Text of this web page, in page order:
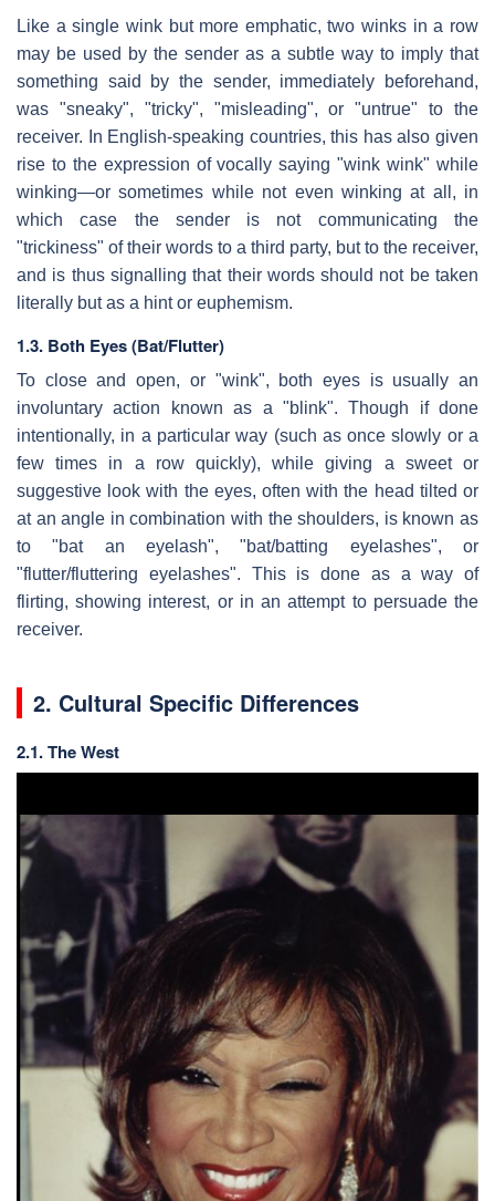
Like a single wink but more emphatic, two winks in a row
may be used by the sender as a subtle way to imply that
something said by the sender, immediately beforehand,
was "sneaky", "tricky", "misleading", or "untrue" to the
receiver. In English-speaking countries, this has also given
rise to the expression of vocally saying "wink wink" while
winking—or sometimes while not even winking at all, in
which case the sender is not communicating the
"trickiness" of their words to a third party, but to the receiver,
and is thus signalling that their words should not be taken
literally but as a hint or euphemism.
1.3. Both Eyes (Bat/Flutter)
To close and open, or "wink", both eyes is usually an
involuntary action known as a "blink". Though if done
intentionally, in a particular way (such as once slowly or a
few times in a row quickly), while giving a sweet or
suggestive look with the eyes, often with the head tilted or
at an angle in combination with the shoulders, is known as
to "bat an eyelash", "bat/batting eyelashes", or
"flutter/fluttering eyelashes". This is done as a way of
flirting, showing interest, or in an attempt to persuade the
receiver.
2. Cultural Specific Differences
2.1. The West